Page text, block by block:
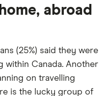
abroad
(25%) said they were
within Canada. Another
on travelling
is the lucky group of